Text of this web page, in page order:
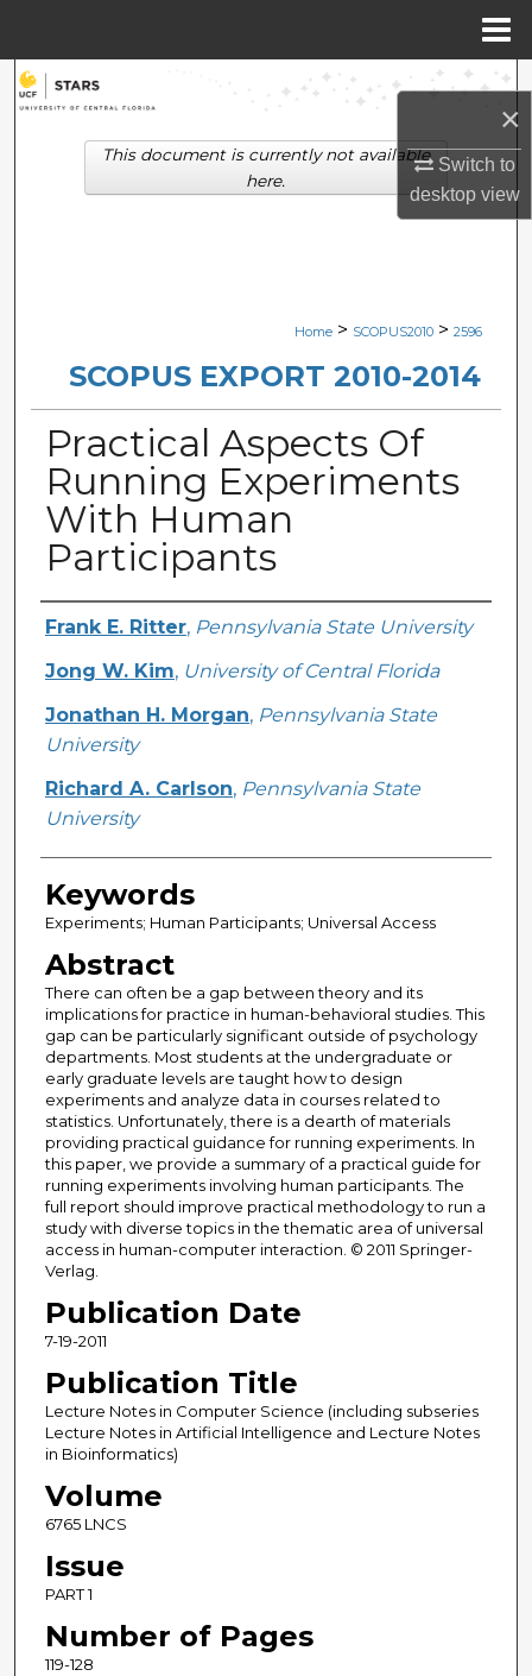
×
Switch to
desktopview
Search
Browse Collections
Digital Commons Network™
Home > SCOPUS2010 > 2596
SCOPUS EXPORT 2010-2014
Practical Aspects Of
Running Experiments
With Human
Participants
Creator
Frank E. Ritter, Pennsylvania State University
Jong W. Kim, University of Central Florida
Jonathan H. Morgan, Pennsylvania State
University
Richard A. Carlson, Pennsylvania State
University
Keywords
Experiments; Human Participants; Universal Access
Abstract
There can often be a gap between theory and its
implications for practice in human-behavioral studies. This
gap can be particularly significant outside of psychology
departments. Most students at the undergraduate or
early graduate levels are taught how to design
experiments and analyze data in courses related to
statistics. Unfortunately, there is a dearth of materials
providing practical guidance for running experiments. In
this paper, we provide a summary of a practical guide for
running experiments involving human participants. The
full report should improve practical methodology to run a
study with diverse topics in the thematic area of universal
access in human-computer interaction. © 2011 Springer-
Verlag.
Publication Date
7-19-2011
Publication Title
Lecture Notes in Computer Science (including subseries
Lecture Notes in Artificial Intelligence and Lecture Notes
in Bioinformatics)
Volume
6765 LNCS
Issue
PART 1
Number of Pages
119-128
This document is currently not available
here.